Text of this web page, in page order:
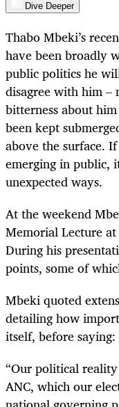
Dive Deeper
Thabo Mbeki’s
have been broadly
public politics he
disagree with him –
bitterness about
been kept
above the surface.
emerging in public,
unexpected ways.
At the weekend
Memorial Lecture
During his
points, some of
Mbeki quoted
detailing how
itself, before saying:
“Our political
ANC, which our